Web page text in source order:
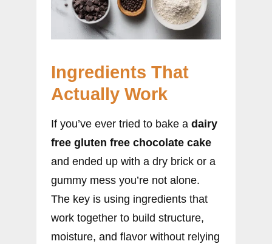
Ingredients That
Actually Work
If you’ve ever tried to bake a dairy
free gluten free chocolate cake
and ended up with a dry brick or a
gummy mess you’re not alone.
The key is using ingredients that
work together to build structure,
moisture, and flavor without relying